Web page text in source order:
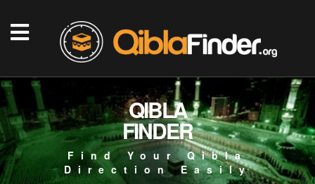
QIBLA
FINDER
Find Your Qibla
Direction Easily